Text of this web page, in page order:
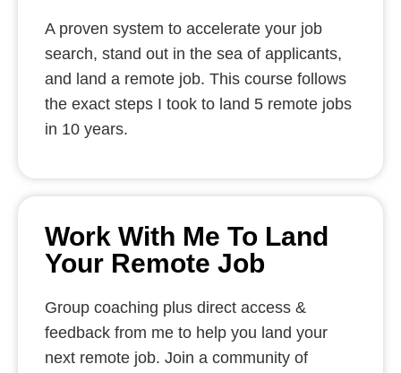
A proven system to accelerate your job
search, stand out in the sea of applicants,
and land a remote job. This course follows
the exact steps I took to land 5 remote jobs
in 10 years.
Work With Me To Land
Your Remote Job
Group coaching plus direct access &
feedback from me to help you land your
next remote job. Join a community of